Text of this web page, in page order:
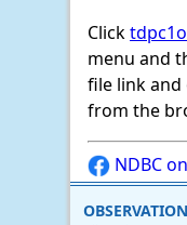
Click
menu and
file link and
from the
NDBC